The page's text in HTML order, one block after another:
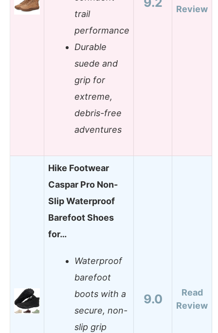
trail
performance
Durable
suede and
grip for
extreme,
debris-free
adventures
Review
Hike Footwear
Caspar Pro Non-
Slip Waterproof
Barefoot Shoes
for…
Waterproof
barefoot
boots with a
secure, non-
slip grip
9.0
Read
Review